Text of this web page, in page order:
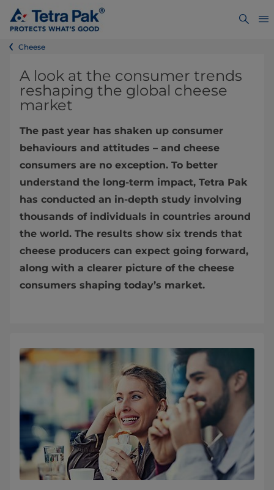
Cheese
A look at the consumer trends
reshaping the global cheese
market
The past year has shaken up consumer
behaviours and attitudes – and cheese
consumers are no exception. To better
understand the long-term impact, Tetra Pak
has conducted an in-depth study involving
thousands of individuals in countries around
the world. The results show six trends that
cheese producers can expect going forward,
along with a clearer picture of the cheese
consumers shaping today’s market.